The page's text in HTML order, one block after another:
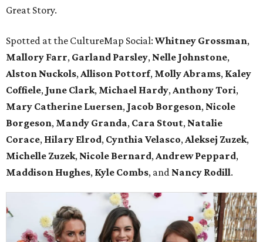
Great Story.
Spotted at the CultureMap Social: Whitney Grossman,
Mallory Farr, Garland Parsley, Nelle Johnstone,
Alston Nuckols,Allison Pottorf, Molly Abrams, Kaley
Coffiele, June Clark, Michael Hardy,Anthony Tori,
Mary Catherine Luersen, Jacob Borgeson, Nicole
Borgeson, Mandy Granda, Cara Stout, Natalie
Corace, Hilary Elrod, Cynthia Velasco,Aleksej Zuzek,
Michelle Zuzek, Nicole Bernard,Andrew Peppard,
Maddison Hughes, Kyle Combs, and Nancy Rodill.